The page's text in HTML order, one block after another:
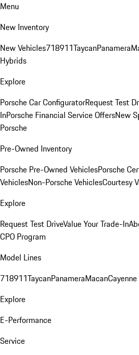
Menu
New Inventory
New Vehicles718911TaycanPanamera
Hybrids
Explore
Porsche Car ConfiguratorRequest Test
InPorsche Financial Service OffersNew
Porsche
Pre-Owned Inventory
Porsche Pre-Owned VehiclesPorsche
VehiclesNon-Porsche VehiclesCourtesy
Explore
Request Test DriveValue Your Trade-In
CPO Program
Model Lines
718911TaycanPanameraMacanCayenne
Explore
E-Performance
Service